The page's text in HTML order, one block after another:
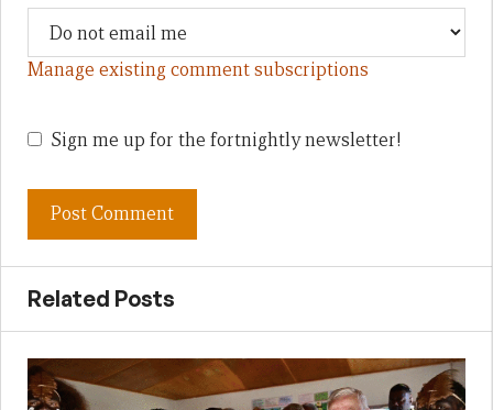
Manage existing comment subscriptions
Sign me up for the fortnightly newsletter!
Related Posts